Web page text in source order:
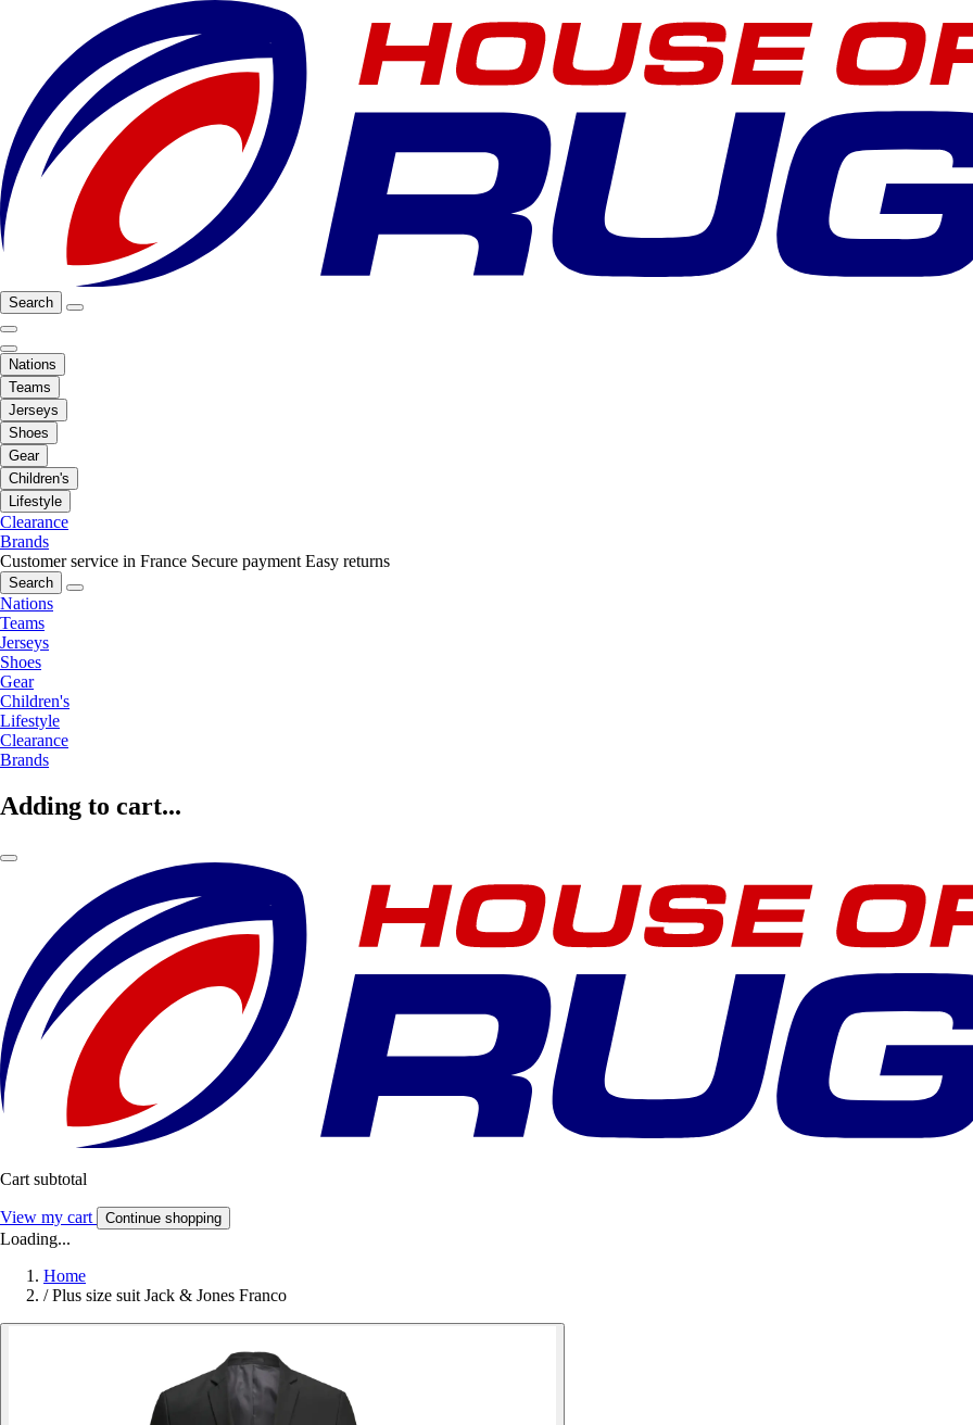
Search
Nations
Teams
Jerseys
Shoes
Gear
Children's
Lifestyle
Clearance
Brands
Customer service in France Secure payment Easy returns
Search
Nations
Teams
Jerseys
Shoes
Gear
Children's
Lifestyle
Clearance
Brands
Adding to cart...
Cart subtotal
View my cart Continue shopping
Loading...
Home
/ Plus size suit Jack & Jones Franco